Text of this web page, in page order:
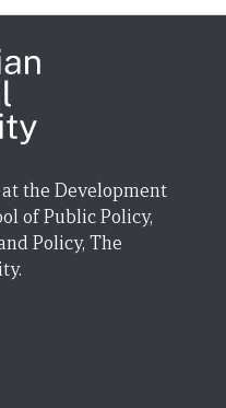
the Development
of Public Policy,
Policy, The